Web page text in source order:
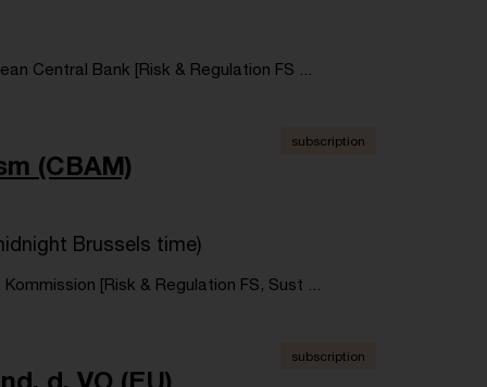
Central Bank [Risk & Regulation FS ...
(CBAM)
subscription
Brussels time)
[Risk & Regulation FS, Sust ...
d. VO (EU)
subscription